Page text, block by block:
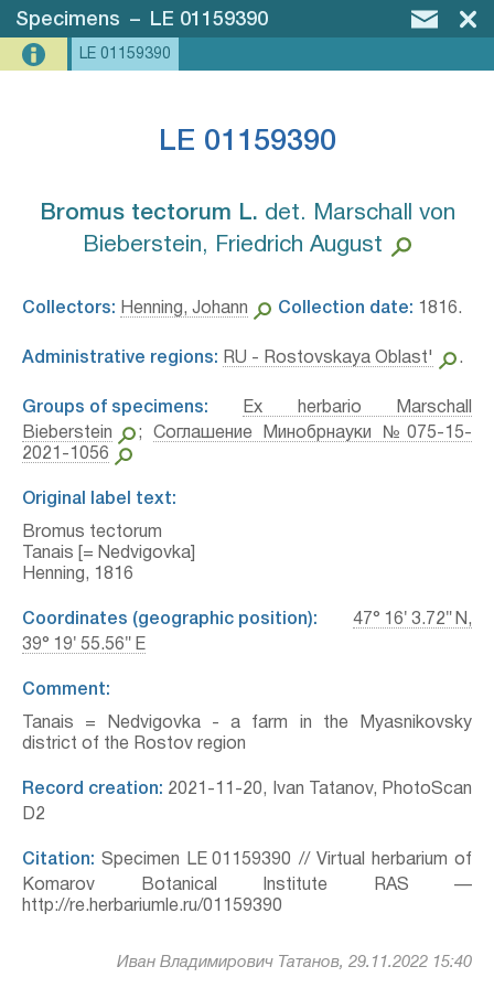
Specimens – LE 01159390
LE 01159390
LE 01159390
Bromus tectorum L.⁣ det. Marschall von
Bieberstein, Friedrich August
Collectors: Henning, Johann Collection date: 1816.
Administrative regions: RU - Rostovskaya Oblast' .
Groups of specimens:
Ex herbario Marschall
Bieberstein
; Соглашение Минобрнауки №075-15-
2021-1056
Original label text:
Bromus tectorum
Tanais [= Nedvigovka]
Henning, 1816
Coordinates (geographic position):
47° 16′ 3.72″ N,
39° 19′ 55.56″ E
Comment:
Tanais = Nedvigovka - a farm in the Myasnikovsky
district of the Rostov region
Record creation: 2021-11-20, Ivan Tatanov, PhotoScan
D2
Citation: Specimen LE 01159390 // Virtual herbarium of
Komarov Botanical Institute RAS —
http://re.herbariumle.ru/01159390
Иван Владимирович Татанов, 29.11.2022 15:40